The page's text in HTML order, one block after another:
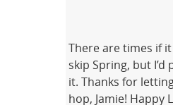
There are times if
skip Spring, but
it. Thanks for
hop, Jamie! Happy